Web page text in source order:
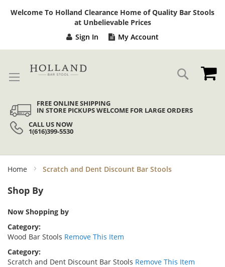
Welcome To Holland Clearance Home of Quality Bar Stools
at Unbelievable Prices
Sign In My Account
Search
FREE ONLINE SHIPPING
IN STORE PICKUPS WELCOME FOR LARGE ORDERS
CALL US NOW
1(616)399-5530
Home Scratch and Dent Discount Bar Stools
Shop By
Now Shopping by
Category
Wood Bar Stools Remove This Item
Category
Scratch and Dent Discount Bar Stools Remove This Item